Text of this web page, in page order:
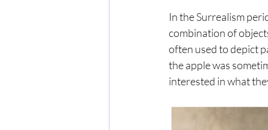
In the Surrealism
combination of
often used to depict
the apple was
interested in what